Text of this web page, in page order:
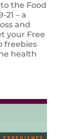
the Food
21 – a
and
your Free
freebies
health